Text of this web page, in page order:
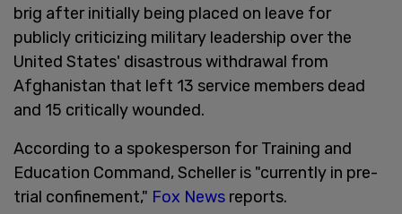
brig after initially being placed on leave for
publicly criticizing military leadership over the
United States' disastrous withdrawal from
Afghanistan that left 13 service members dead
and 15 critically wounded.
According to a spokesperson for Training and
Education Command, Scheller is "currently in pre-
trial confinement," Fox News reports.